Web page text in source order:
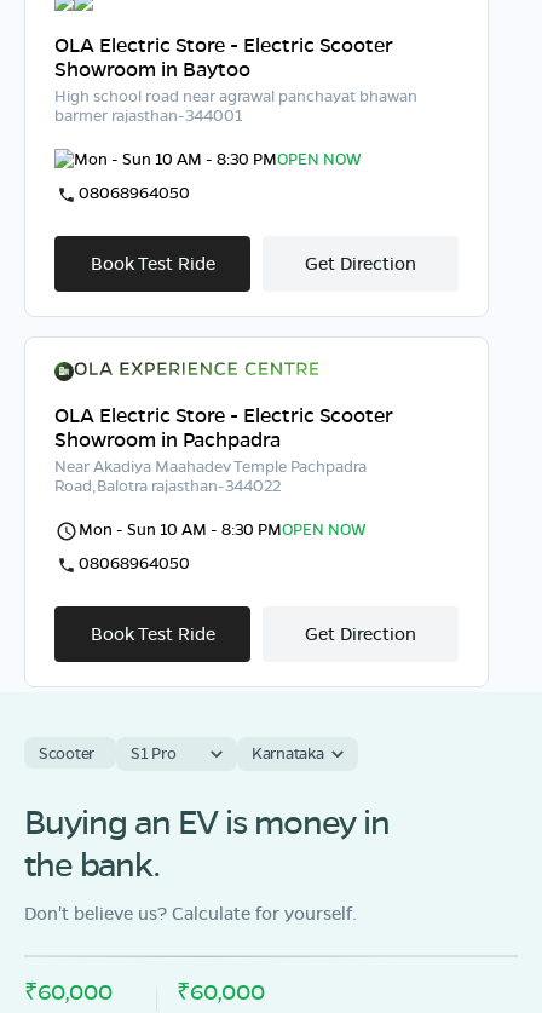
OLA Electric Store - Electric Scooter
Showroom in Baytoo
High school road near agrawal panchayat bhawan
barmer rajasthan-344001
Mon - Sun 10 AM - 8:30 PMOPEN NOW
08068964050
Book Test Ride Get Direction
OLA Electric Store - Electric Scooter
Showroom in Pachpadra
Near Akadiya Maahadev Temple Pachpadra
Road,Balotra rajasthan-344022
Mon - Sun 10 AM - 8:30 PMOPEN NOW
08068964050
Book Test Ride Get Direction
Showroom in Siwana
Village sindhari charanan tehsil sindhari balotra
Rajasthan 344022
Book Test Ride
Scooter S1 Pro Karnataka
Buying an EV is money in
the bank.
Don't believe us? Calculate for yourself.
₹60,000 ₹60,000